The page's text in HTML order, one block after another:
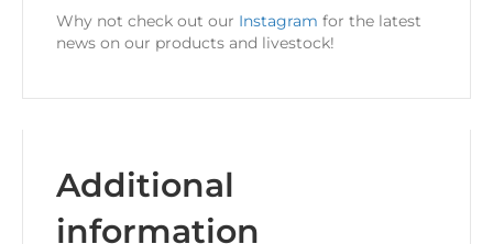
Why not check out our Instagram for the latest
news on our products and livestock!
Additional
information